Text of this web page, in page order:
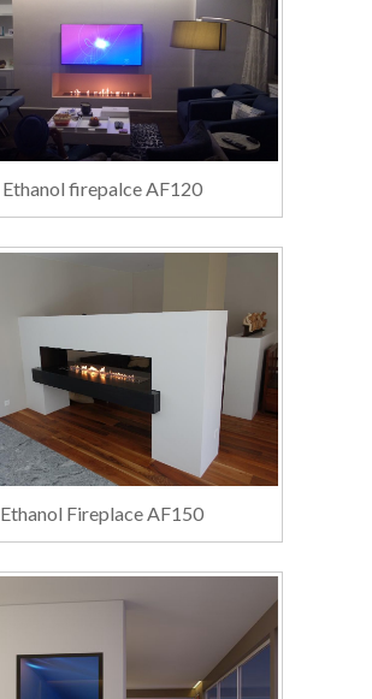
Ethanol firepalce AF120
Ethanol Fireplace AF150